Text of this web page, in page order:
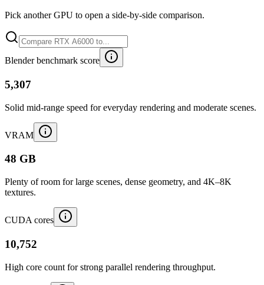
Pick another GPU to open a side-by-side comparison.
Blender benchmark score
5,307
Solid mid-range speed for everyday rendering and moderate scenes.
VRAM
48 GB
Plenty of room for large scenes, dense geometry, and 4K–8K
textures.
CUDA cores
10,752
High core count for strong parallel rendering throughput.